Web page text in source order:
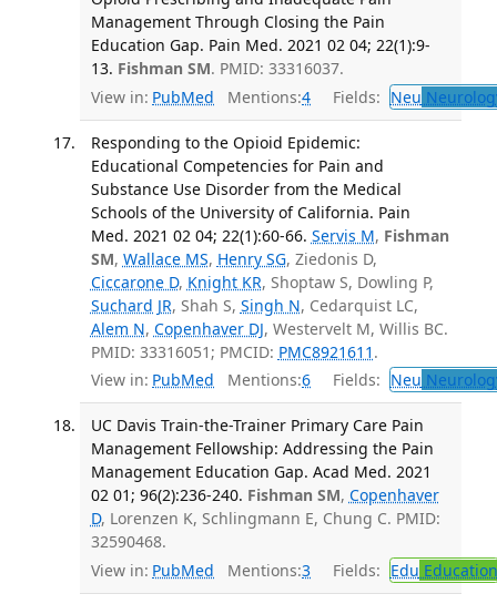
Management Through Closing the Pain
Education Gap. Pain Med. 2021 02 04; 22(1):9-
13. Fishman SM. PMID: 33316037.
View in: PubMed Mentions:4 Fields: Neu
Responding to the Opioid Epidemic:
Educational Competencies for Pain and
Substance Use Disorder from the Medical
Schools of the University of California. Pain
Med. 2021 02 04; 22(1):60-66. Servis M, Fishman
SM, Wallace MS, Henry SG, Ziedonis D,
Ciccarone D, Knight KR, Shoptaw S, Dowling P,
Suchard JR, Shah S, Singh N, Cedarquist LC,
Alem N, Copenhaver DJ, Westervelt M, Willis BC.
PMID: 33316051; PMCID: PMC8921611 .
View in: PubMed Mentions:6 Fields: Neu
UC Davis Train-the-Trainer Primary Care Pain
Management Fellowship: Addressing the Pain
Management Education Gap. Acad Med. 2021
02 01; 96(2):236-240. Fishman SM, Copenhaver
D, Lorenzen K, Schlingmann E, Chung C. PMID:
32590468.
View in: PubMed Mentions:3 Fields: Edu Education